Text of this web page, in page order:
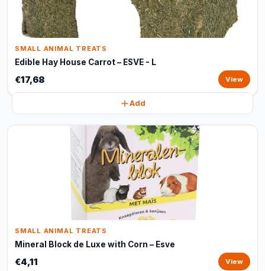
SMALL ANIMAL TREATS
Edible Hay House Carrot – ESVE - L
€17,68 View
Add
SMALL ANIMAL TREATS
Mineral Block de Luxe with Corn – Esve
€4,11 View